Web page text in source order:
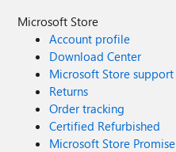
Microsoft Store
Account profile
Download Center
Microsoft Store support
Returns
Order tracking
Certified Refurbished
Microsoft Store Promise